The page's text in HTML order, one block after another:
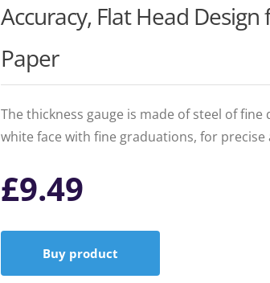
Accuracy, Flat Head
Paper
The thickness gauge is made of steel of
white face with fine graduations, for precise
£9.49
Buy product